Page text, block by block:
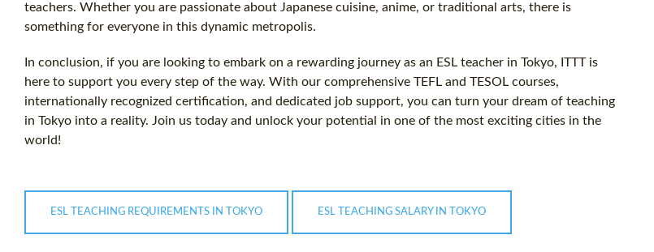
teachers. Whether you are passionate about Japanese cuisine, anime, or traditional arts, there is
something for everyone in this dynamic metropolis.
In conclusion, if you are looking to embark on a rewarding journey as an ESL teacher in Tokyo, ITTT is
here to support you every step of the way. With our comprehensive TEFL and TESOL courses,
internationally recognized certification, and dedicated job support, you can turn your dream of teaching
in Tokyo into a reality. Join us today and unlock your potential in one of the most exciting cities in the
world!
ESL TEACHING REQUIREMENTS IN TOKYO ESL TEACHING SALARY IN TOKYO